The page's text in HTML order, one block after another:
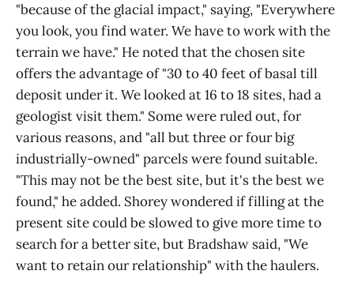
"because of the glacial impact," saying, "Everywhere
you look, you find water. We have to work with the
terrain we have." He noted that the chosen site
offers the advantage of "30 to 40 feet of basal till
deposit under it. We looked at 16 to 18 sites, had a
geologist visit them." Some were ruled out, for
various reasons, and "all but three or four big
industrially-owned" parcels were found suitable.
"This may not be the best site, but it's the best we
found," he added. Shorey wondered if filling at the
present site could be slowed to give more time to
search for a better site, but Bradshaw said, "We
want to retain our relationship" with the haulers.